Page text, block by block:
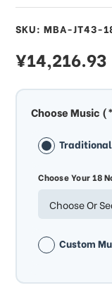
SKU: MBA-JT43-
sale
price
¥14,216.93
Choose Music
Choose Your 18
Choose Or
Custom